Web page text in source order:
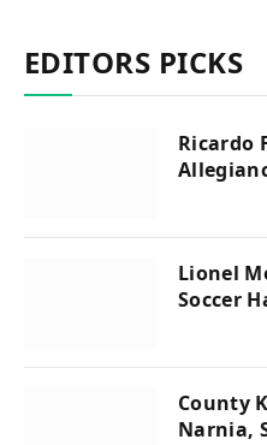
EDITORS PICKS
Ricardo
Lionel
Soccer
County
Narnia,